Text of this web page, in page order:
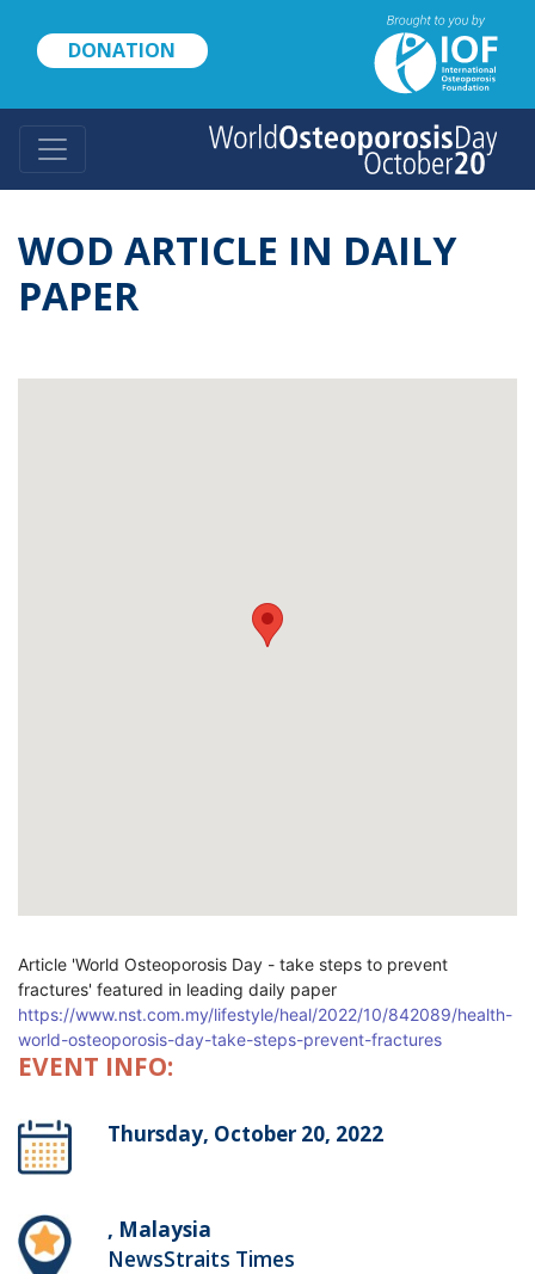
content
DONATION
WOD ARTICLE IN DAILY
PAPER
Article 'World Osteoporosis Day - take steps to prevent
fractures' featured in leading daily paper
https://www.nst.com.my/lifestyle/heal/2022/10/842089/health-
world-osteoporosis-day-take-steps-prevent-fractures
EVENT INFO:
Thursday, October 20, 2022
, Malaysia
NewsStraits Times